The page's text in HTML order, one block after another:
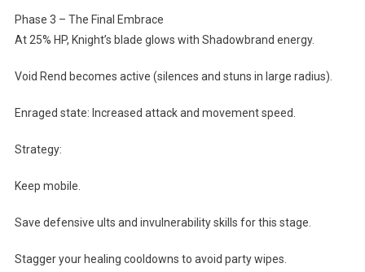
Phase 3 – The Final Embrace
At 25% HP, Knight’s blade glows with Shadowbrand energy.
Void Rend becomes active (silences and stuns in large radius).
Enraged state: Increased attack and movement speed.
Strategy:
Keep mobile.
Save defensive ults and invulnerability skills for this stage.
Stagger your healing cooldowns to avoid party wipes.